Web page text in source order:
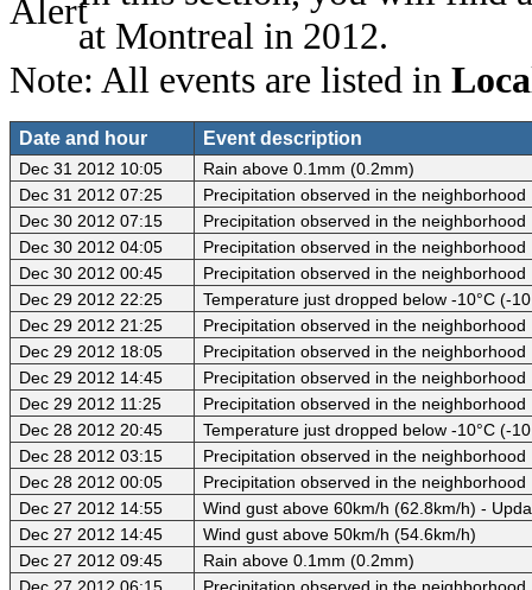
at Montreal in 2012.
Note: All events are listed in
Date and hour Event description
Dec 31 2012 10:05
Rain above 0.1mm (0.2mm)
Dec 31 2012 07:25
Precipitation observed in the neighborhood
Dec 30 2012 07:15
Precipitation observed in the neighborhood
Dec 30 2012 04:05
Precipitation observed in the neighborhood
Dec 30 2012 00:45
Precipitation observed in the neighborhood
Dec 29 2012 22:25
Temperature just dropped below -10°C (-
Dec 29 2012 21:25
Precipitation observed in the neighborhood
Dec 29 2012 18:05
Precipitation observed in the neighborhood
Dec 29 2012 14:45
Precipitation observed in the neighborhood
Dec 29 2012 11:25
Precipitation observed in the neighborhood
Dec 28 2012 20:45
Temperature just dropped below -10°C (-
Dec 28 2012 03:15
Precipitation observed in the neighborhood
Dec 28 2012 00:05
Precipitation observed in the neighborhood
Dec 27 2012 14:55
Wind gust above 60km/h (62.8km/h) -
Dec 27 2012 14:45
Wind gust above 50km/h (54.6km/h)
Dec 27 2012 09:45
Rain above 0.1mm (0.2mm)
Dec 27 2012 06:15
Precipitation observed in the neighborhood